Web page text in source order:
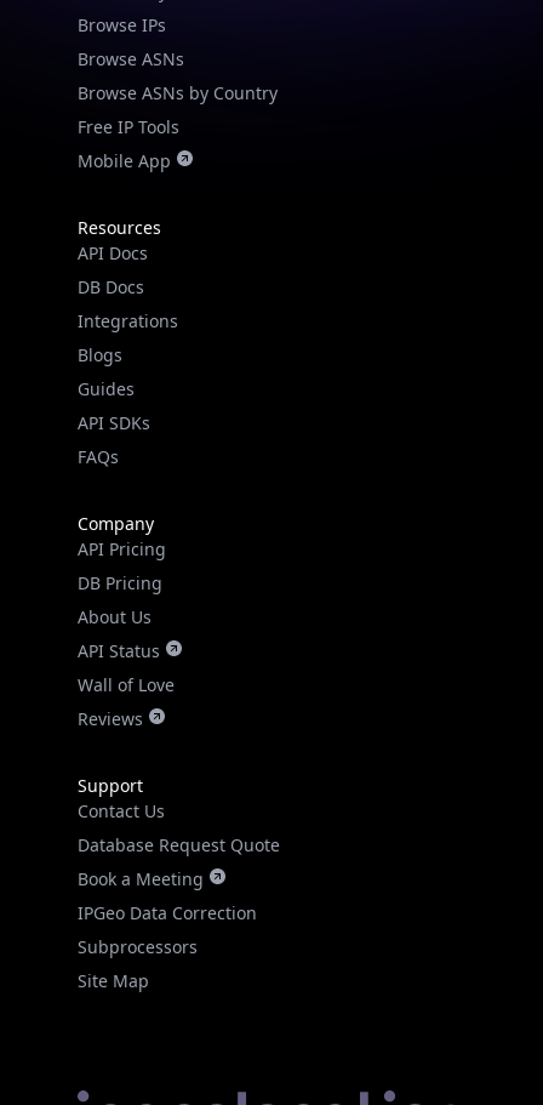
Browse IPs
Browse ASNs
Browse ASNs by Country
Free IP Tools
Mobile App
Resources
API Docs
DB Docs
Integrations
Blogs
Guides
API SDKs
FAQs
Company
API Pricing
DB Pricing
About Us
API Status
Wall of Love
Reviews
Support
Contact Us
Database Request Quote
Book a Meeting
IPGeo Data Correction
Subprocessors
Site Map